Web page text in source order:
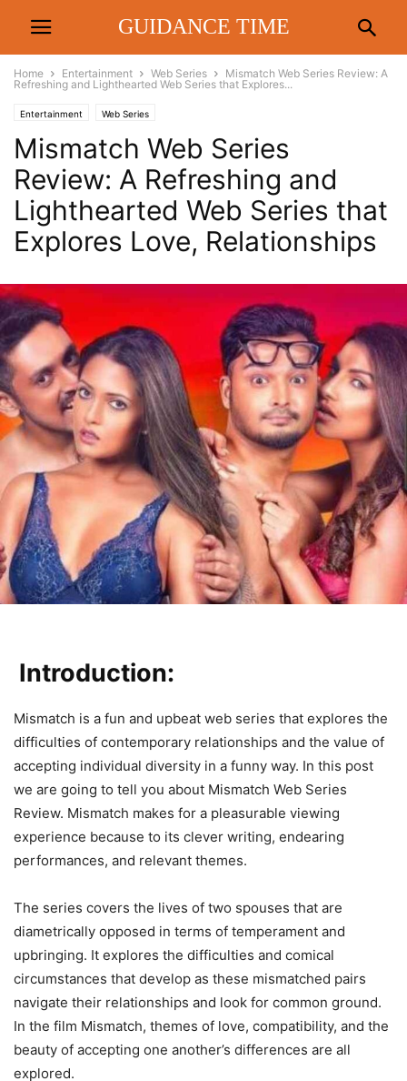
GUIDANCE TIME
Home Entertainment Web Series
Mismatch Web Series Review: A
Refreshing and Lighthearted Web Series that Explores...
Entertainment Web Series
Mismatch Web Series
Review: A Refreshing and
Lighthearted Web Series that
Explores Love, Relationships
Introduction:
Mismatch is a fun and upbeat web series that explores the
difficulties of contemporary relationships and the value of
accepting individual diversity in a funny way. In this post
we are going to tell you about Mismatch Web Series
Review. Mismatch makes for a pleasurable viewing
experience because to its clever writing, endearing
performances, and relevant themes.
The series covers the lives of two spouses that are
diametrically opposed in terms of temperament and
upbringing. It explores the difficulties and comical
circumstances that develop as these mismatched pairs
navigate their relationships and look for common ground.
In the film Mismatch, themes of love, compatibility, and the
beauty of accepting one another’s differences are all
explored.